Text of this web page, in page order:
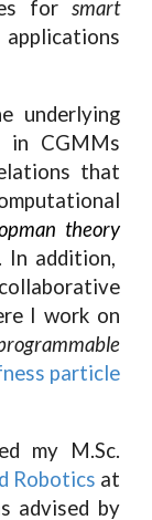
for smart
underlying
in CGMMs
that
theory
. In addition,
I work on
particle
my M.Sc.
Robotics at
advised by